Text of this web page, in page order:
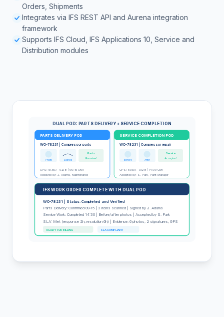
Orders, Shipments
Integrates via IFS REST API and Aurena integration
framework
Supports IFS Cloud, IFS Applications 10, Service and
Distribution modules
DUAL POD: PARTS DELIVERY + SERVICE COMPLETION
PARTS DELIVERY POD
WO-78231 | Compressor parts
Photo Signed
Parts
Received
GPS: 51.507, -0.128 | 09:15 GMT
Received by: J. Adams, Maintenance
SERVICE COMPLETION POD
WO-78231 | Compressor repair
Before After
Service
Accepted
GPS: 51.507, -0.128 | 14:30 GMT
Accepted by: S. Park, Plant Manager
IFS WORK ORDER COMPLETE WITH DUAL POD
WO-78231 | Status: Completed and Verified
Parts Delivery: Confirmed 09:15 | 3 items scanned | Signed by J. Adams
Service Work: Completed 14:30 | Before/after photos | Accepted by S. Park
SLA: Met (response 2h, resolution 6h) | Evidence: 6 photos, 2 signatures, GPS
READY FOR BILLING SLA COMPLIANT